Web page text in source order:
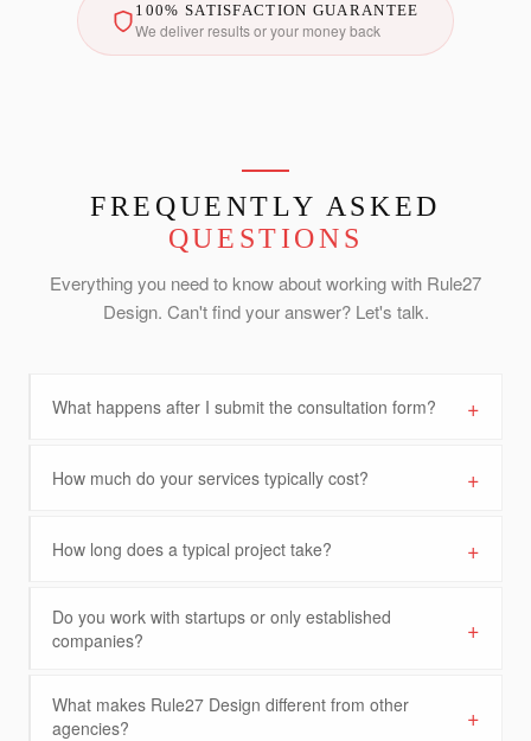
100% SATISFACTION GUARANTEE
We deliver results or your money back
FREQUENTLY ASKED
QUESTIONS
Everything you need to know about working with Rule27
Design. Can't find your answer? Let's talk.
What happens after I submit the consultation form? +
How much do your services typically cost? +
How long does a typical project take? +
Do you work with startups or only established
companies?
+
What makes Rule27 Design different from other
agencies?
+